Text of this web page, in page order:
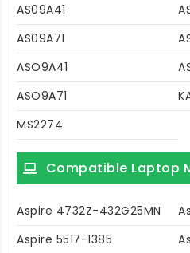
AS09A41
AS09A71
ASO9A41
ASO9A71
MS2274
Compatible Laptop
Aspire 4732Z-432G25MN
Aspire 5517-1385